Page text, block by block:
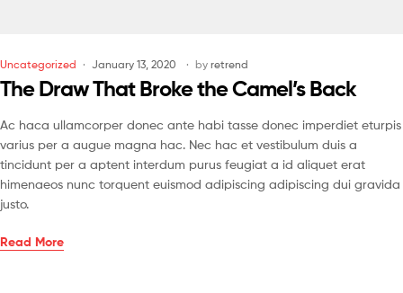
Uncategorized January 13, 2020 by retrend
The Draw That Broke the Camel’s Back
Ac haca ullamcorper donec ante habi tasse donec imperdiet eturpis
varius per a augue magna hac. Nec hac et vestibulum duis a
tincidunt per a aptent interdum purus feugiat a id aliquet erat
himenaeos nunc torquent euismod adipiscing adipiscing dui gravida
justo.
Read More